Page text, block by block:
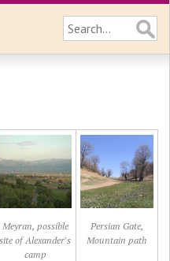
Meyran, possible
site of Alexander's
camp
Persian Gate,
Mountain path